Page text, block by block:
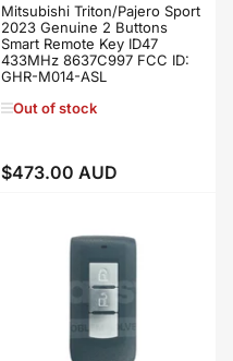
Mitsubishi Triton/Pajero Sport
2023 Genuine 2 Buttons
Smart Remote Key ID47
433MHz 8637C997 FCC ID:
GHR-M014-ASL
Out of stock
Regular
$473.00 AUD